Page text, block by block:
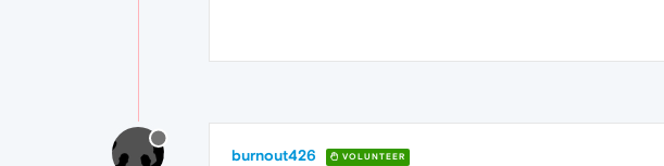
burnout426 VOLUNTEER